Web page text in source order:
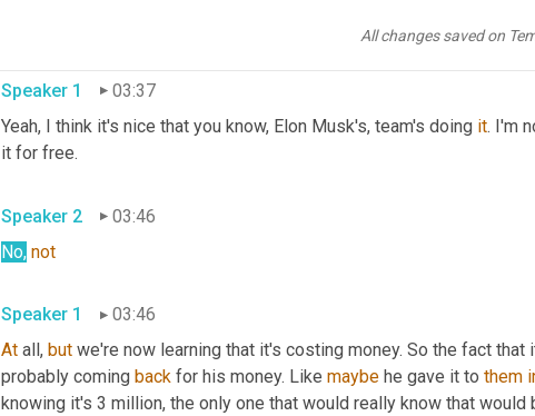
All changes saved on
expected some,
Speaker 1
03:37
Yeah, I think it's nice that you know, Elon Musk's, team's doing it. I'm
it for free.
Speaker 2
03:46
No, not
Speaker 1
03:46
At all, but we're now learning that it's costing money. So the fact
probably coming back for his money. Like maybe he gave it to them
knowing it's 3 million, the only one that would really know that